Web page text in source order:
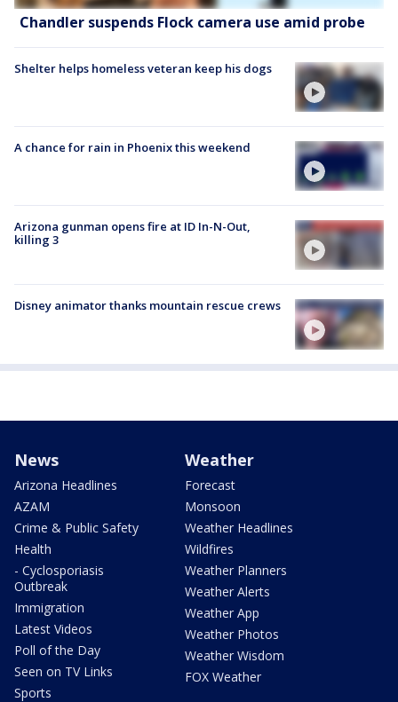
Chandler suspends Flock camera use amid probe
Shelter helps homeless veteran keep his dogs
A chance for rain in Phoenix this weekend
Arizona gunman opens fire at ID In-N-Out,
killing 3
Disney animator thanks mountain rescue crews
News
Arizona Headlines
AZAM
Crime & Public Safety
Health
- Cyclosporiasis
Outbreak
Immigration
Latest Videos
Poll of the Day
Seen on TV Links
Sports
Weather
Forecast
Monsoon
Weather Headlines
Wildfires
Weather Planners
Weather Alerts
Weather App
Weather Photos
Weather Wisdom
FOX Weather